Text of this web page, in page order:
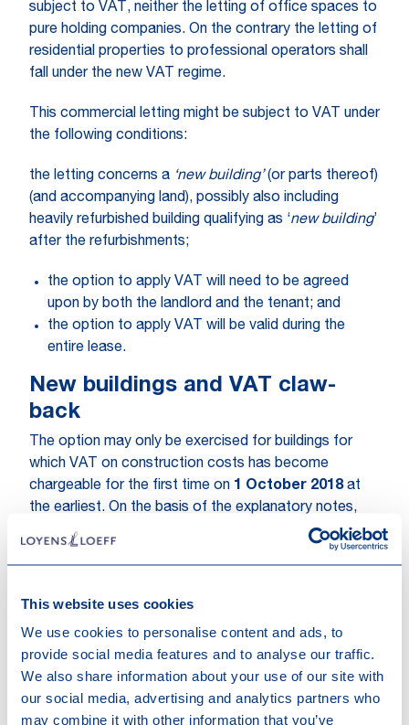
This website uses cookies
We use cookies to personalise content and ads, to
provide social media features and to analyse our traffic.
We also share information about your use of our site with
our social media, advertising and analytics partners who
may combine it with other information that you’ve
subject to VAT, neither the letting of office spaces to
pure holding companies. On the contrary the letting of
residential properties to professional operators shall
fall under the new VAT regime.
This commercial letting might be subject to VAT under
the following conditions:
the letting concerns a ‘new building’(or parts thereof)
(and accompanying land), possibly also including
heavily refurbished building qualifying as ‘new building’
after the refurbishments;
the option to apply VAT will need to be agreed
upon by both the landlord and the tenant; and
the option to apply VAT will be valid during the
entire lease.
New buildings and VAT claw-
back
The option may only be exercised for buildings for
which VAT on construction costs has become
chargeable for the first time on 1 October 2018at
the earliest. On the basis of the explanatory notes,
this “construction cost” is to be interpreted broadly
and should include preliminary feasibility cost (e.g.
also be understood the heavy refurbishments being
defined as either:
a drastic modification of essential elements, being
the nature, structure or destination, whatever the